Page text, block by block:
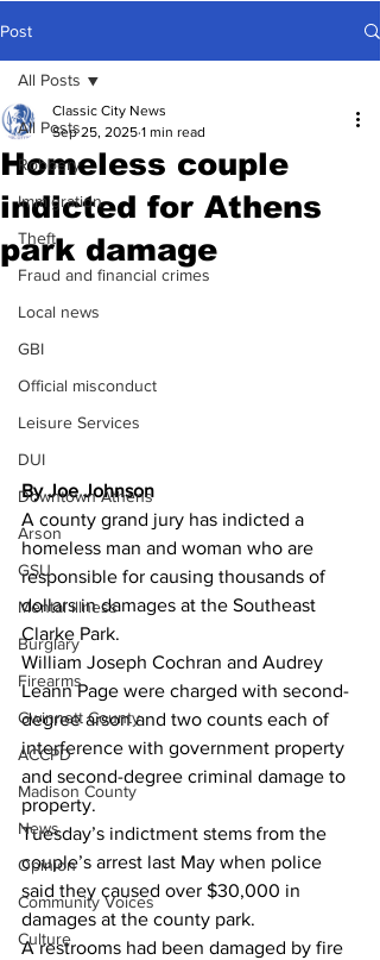
Post
All Posts
Robbery
Immigration
Theft
Fraud and financial crimes
Local news
GBI
Official misconduct
Leisure Services
DUI
Downtown Athens
Arson
GSU
Mental illness
Burglary
Firearms
Gwinnett County
ACCPD
Madison County
News
Opinion
Community Voices
Culture
All Posts
Homeless couple
indicted for Athens
park damage
Classic City News
Sep 25, 2025 1 min read
By Joe Johnson
A county grand jury has indicted a
homeless man and woman who are
responsible for causing thousands of
dollars in damages at the Southeast
Clarke Park.
William Joseph Cochran and Audrey
Leann Page were charged with second-
degree arson and two counts each of
interference with government property
and second-degree criminal damage to
property.
Tuesday’s indictment stems from the
couple’s arrest last May when police
said they caused over $30,000 in
damages at the county park.
A restrooms had been damaged by fire